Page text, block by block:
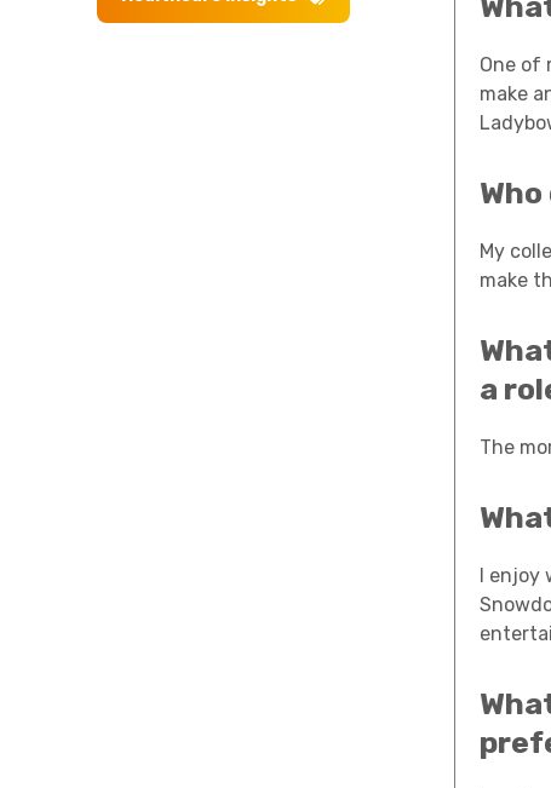
One of
make
My
make
a
The
I enjoy